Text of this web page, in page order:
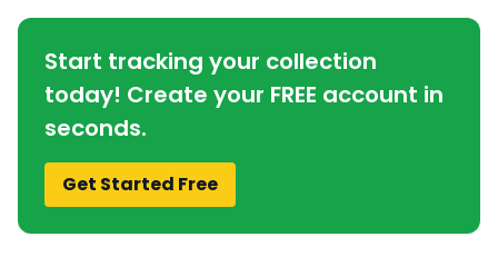
Start tracking your collection
today! Create your FREE account in
seconds.
Get Started Free